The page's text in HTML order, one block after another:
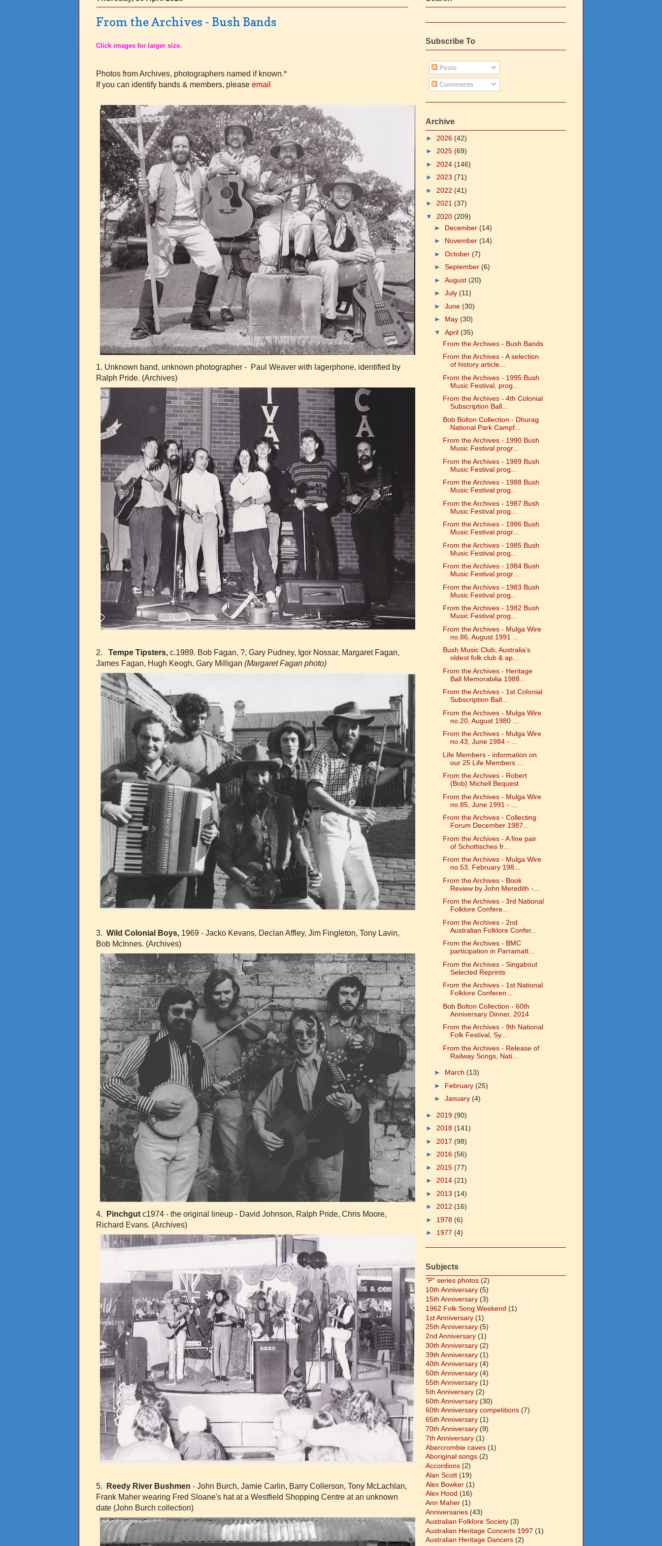
From the Archives - Bush Bands
Click images for larger size.
Photos from Archives, photographers named if known.*
If you can identify bands & members, please email
1. Unknown band, unknown photographer - Paul Weaver with lagerphone, identified by
Ralph Pride. (Archives)
2. Tempe Tipsters, c.1989. Bob Fagan, ?, Gary Pudney, Igor Nossar, Margaret Fagan,
James Fagan, Hugh Keogh, Gary Milligan (Margaret Fagan photo)
3. Wild Colonial Boys, 1969 - Jacko Kevans, Declan Affley, Jim Fingleton, Tony Lavin,
Bob McInnes. (Archives)
4. Pinchgut c1974 - the original lineup - David Johnson, Ralph Pride, Chris Moore,
Richard Evans. (Archives)
5. Reedy River Bushmen - John Burch, Jamie Carlin, Barry Collerson, Tony McLachlan,
Frank Maher wearing Fred Sloane's hat at a Westfield Shopping Centre at an unknown
date (John Burch collection)
Subscribe To
Posts
Comments
Archive
► 2026 (42)
► 2025 (69)
► 2024 (146)
► 2023 (71)
► 2022 (41)
► 2021 (37)
▼ 2020 (209)
► December (14)
► November (14)
► October (7)
► September (6)
► August (20)
► July (11)
► June (30)
► May (30)
▼ April (35)
From the Archives - Bush Bands
From the Archives - A selection
of history article...
From the Archives - 1995 Bush
Music Festival, prog...
From the Archives - 4th Colonial
Subscription Ball...
Bob Bolton Collection - Dhurag
National Park Campf...
From the Archives - 1990 Bush
Music Festival progr...
From the Archives - 1989 Bush
Music Festival prog...
From the Archives - 1988 Bush
Music Festival prog...
From the Archives - 1987 Bush
Music Festival prog...
From the Archives - 1986 Bush
Music Festival progr...
From the Archives - 1985 Bush
Music Festival prog...
From the Archives - 1984 Bush
Music Festival progr...
From the Archives - 1983 Bush
Music Festival prog...
From the Archives - 1982 Bush
Music Festival prog...
From the Archives - Mulga Wire
no.86, August 1991 ...
Bush Music Club, Australia's
oldest folk club & ap...
From the Archives - Heritage
Ball Memorabilia 1988...
From the Archives - 1st Colonial
Subscription Ball...
From the Archives - Mulga Wire
no.20, August 1980 ...
From the Archives - Mulga Wire
no.43, June 1984 - ...
Life Members - information on
our 25 Life Members ...
From the Archives - Robert
(Bob) Michell Bequest
From the Archives - Mulga Wire
no.85, June 1991 - ...
From the Archives - Collecting
Forum December 1987...
From the Archives - A fine pair
of Schottisches fr...
From the Archives - Mulga Wire
no.53, February 198...
From the Archives - Book
Review by John Meredith -...
From the Archives - 3rd National
Folklore Confere...
From the Archives - 2nd
Australian Folklore Confer...
From the Archives - BMC
participation in Parramatt...
From the Archives - Singabout
Selected Reprints
From the Archives - 1st National
Folklore Conferen...
Bob Bolton Collection - 60th
Anniversary Dinner, 2014
From the Archives - 9th National
Folk Festival, Sy...
From the Archives - Release of
Railway Songs, Nati...
► March (13)
► February (25)
► January (4)
► 2019 (90)
► 2018 (141)
► 2017 (98)
► 2016 (56)
► 2015 (77)
► 2014 (21)
► 2013 (14)
► 2012 (16)
► 1978 (6)
► 1977 (4)
Subjects
"P" series photos (2)
10th Anniversary (5)
15th Anniversary (3)
1962 Folk Song Weekend (1)
1st Anniversary (1)
25th Anniversary (5)
2nd Anniversary (1)
30th Anniversary (2)
39th Anniversary (1)
40th Anniversary (4)
50th Anniversary (4)
55th Anniversary (1)
5th Anniversary (2)
60th Anniversary (30)
60th Anniversary competitions (7)
65th Anniversary (1)
70th Anniversary (9)
7th Anniversary (1)
Abercrombie caves (1)
Aboriginal songs (2)
Accordions (2)
Alan Scott (19)
Alex Bowker (1)
Alex Hood (16)
Ann Maher (1)
Anniversaries (43)
Australian Folklore Society (3)
Australian Heritage Concerts 1997 (1)
Australian Heritage Dancers (2)